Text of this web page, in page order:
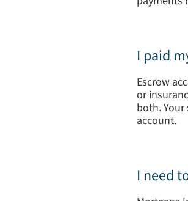
I paid
Escrow
or
both.
account.
I need